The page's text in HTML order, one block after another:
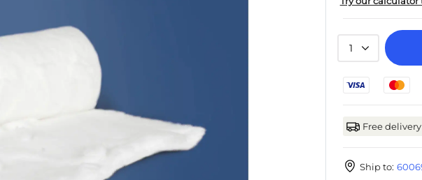
1
Free delivery
Ship to: